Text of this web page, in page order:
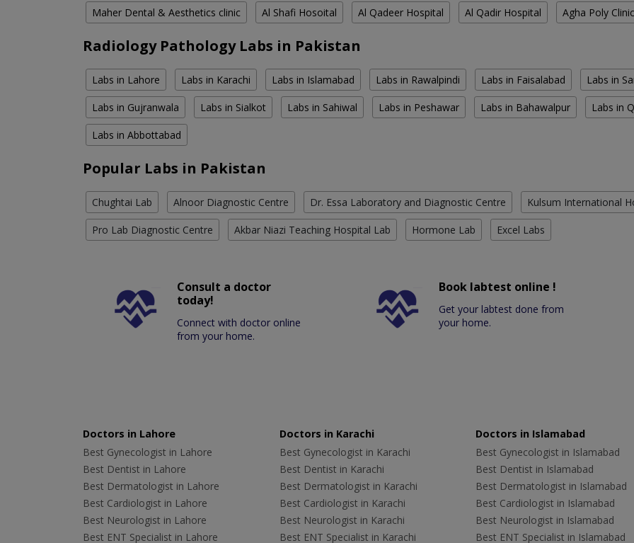
Maher Dental & Aesthetics clinic Al Shafi Hosoital Al Qadeer Hospital Al Qadir Hospital Agha Poly Clinic
Radiology Pathology Labs in Pakistan
Labs in Lahore Labs in Karachi Labs in Islamabad Labs in Rawalpindi Labs in Faisalabad Labs in
Labs in Gujranwala Labs in Sialkot Labs in Sahiwal Labs in Peshawar Labs in Bahawalpur Labs in
Labs in Abbottabad
Popular Labs in Pakistan
Chughtai Lab Alnoor Diagnostic Centre Dr. Essa Laboratory and Diagnostic Centre Kulsum International
Pro Lab Diagnostic Centre Akbar Niazi Teaching Hospital Lab Hormone Lab Excel Labs
Consult a doctor
today!
Connect with doctor online
from your home.
Book labtest online !
Get your labtest done from
your home.
Doctors in Lahore
Best Gynecologist in Lahore
Best Dentist in Lahore
Best Dermatologist in Lahore
Best Cardiologist in Lahore
Best Neurologist in Lahore
Best ENT Specialist in Lahore
Doctors in Karachi
Best Gynecologist in Karachi
Best Dentist in Karachi
Best Dermatologist in Karachi
Best Cardiologist in Karachi
Best Neurologist in Karachi
Best ENT Specialist in Karachi
Doctors in Islamabad
Best Gynecologist in Islamabad
Best Dentist in Islamabad
Best Dermatologist in Islamabad
Best Cardiologist in Islamabad
Best Neurologist in Islamabad
Best ENT Specialist in Islamabad